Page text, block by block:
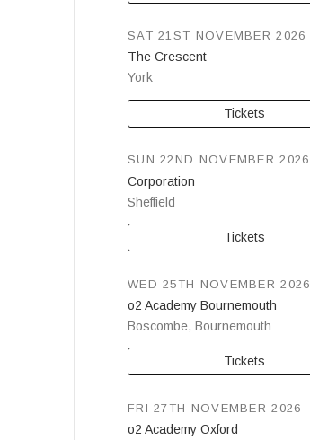
The Crescent
York
SAT 21ST NOVEMBER 2026
Tickets
Corporation
Sheffield
SUN 22ND NOVEMBER 2026
Tickets
o2 Academy Bournemouth
Boscombe, Bournemouth
WED 25TH NOVEMBER 2026
Tickets
o2 Academy Oxford
FRI 27TH NOVEMBER 2026